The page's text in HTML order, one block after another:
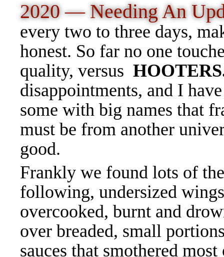
2020 — Needing An
every two to three days,
honest. So far no one
quality, versus
disappointments, and I
some with big names that
must be from another
good.
Frankly we found lots of the
following, undersized
overcooked, burnt and
over breaded, small
sauces that smothered